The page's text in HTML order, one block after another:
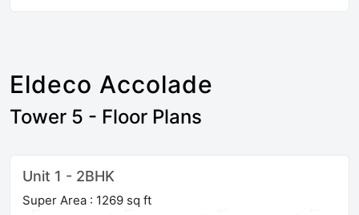
Eldeco Accolade
Tower 5 - Floor Plans
Unit 1 - 2BHK
Super Area : 1269 sq ft